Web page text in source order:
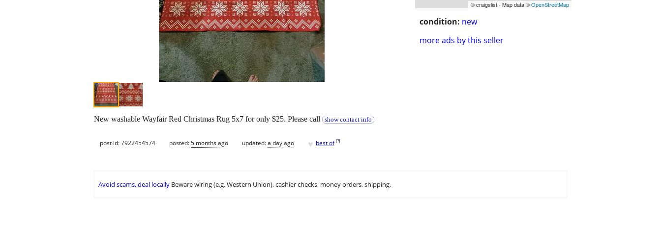
© craigslist - Map data ©OpenStreetMap
condition: new
more ads by this seller
New washable Wayfair Red Christmas Rug 5x7 for only $25. Please call show contact info
post id: 7922454574 posted:5 months ago updated:a day ago ♥ best of [?]
Avoid scams, deal locally Beware wiring (e.g. Western Union), cashier checks, money orders, shipping.